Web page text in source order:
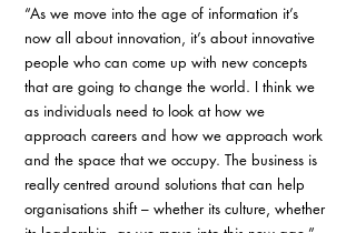
“As we move into the age of information it’s
now all about innovation, it’s about innovative
people who can come up with new concepts
that are going to change the world. I think we
as individuals need to look at how we
approach careers and how we approach work
and the space that we occupy. The business is
really centred around solutions that can help
organisations shift – whether its culture, whether